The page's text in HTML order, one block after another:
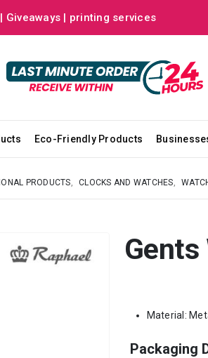
Giveaways | printing services
Eco-Friendly Products
PRODUCTS CLOCKS AND WATCHES
Material:
Packaging